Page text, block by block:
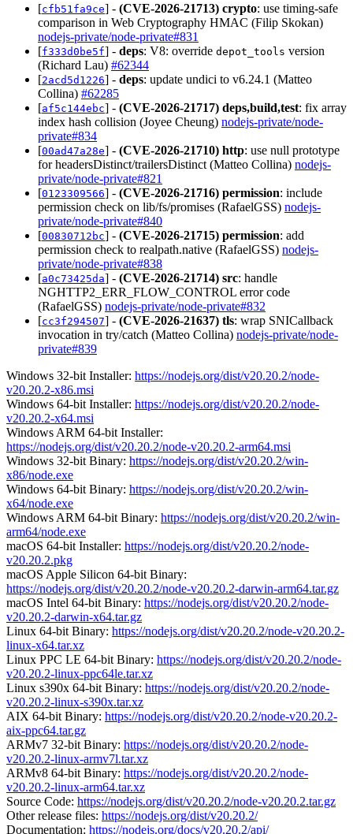
[cfb51fa9ce] - (CVE-2026-21713) crypto: use timing-safe
comparison in Web Cryptography HMAC (Filip Skokan)
nodejs-private/node-private#831
[f333d0be5f] - deps: V8: override depot_tools version
(Richard Lau) #62344
[2acd5d1226] - deps: update undici to v6.24.1 (Matteo
Collina) #62285
[af5c144ebc] - (CVE-2026-21717) deps,build,test: fix array
index hash collision (Joyee Cheung) nodejs-private/node-
private#834
[00ad47a28e] - (CVE-2026-21710) http: use null prototype
for headersDistinct/trailersDistinct (Matteo Collina) nodejs-
private/node-private#821
[0123309566] - (CVE-2026-21716) permission: include
permission check on lib/fs/promises (RafaelGSS) nodejs-
private/node-private#840
[00830712bc] - (CVE-2026-21715) permission: add
permission check to realpath.native (RafaelGSS) nodejs-
private/node-private#838
[a0c73425da] - (CVE-2026-21714) src: handle
NGHTTP2_ERR_FLOW_CONTROL error code
(RafaelGSS) nodejs-private/node-private#832
[cc3f294507] - (CVE-2026-21637) tls: wrap SNICallback
invocation in try/catch (Matteo Collina) nodejs-private/node-
private#839
Windows 32-bit Installer: https://nodejs.org/dist/v20.20.2/node-
v20.20.2-x86.msi
Windows 64-bit Installer: https://nodejs.org/dist/v20.20.2/node-
v20.20.2-x64.msi
Windows ARM 64-bit Installer:
https://nodejs.org/dist/v20.20.2/node-v20.20.2-arm64.msi
Windows 32-bit Binary: https://nodejs.org/dist/v20.20.2/win-
x86/node.exe
Windows 64-bit Binary: https://nodejs.org/dist/v20.20.2/win-
x64/node.exe
Windows ARM 64-bit Binary: https://nodejs.org/dist/v20.20.2/win-
arm64/node.exe
macOS 64-bit Installer: https://nodejs.org/dist/v20.20.2/node-
v20.20.2.pkg
macOS Apple Silicon 64-bit Binary:
https://nodejs.org/dist/v20.20.2/node-v20.20.2-darwin-arm64.tar.gz
macOS Intel 64-bit Binary: https://nodejs.org/dist/v20.20.2/node-
v20.20.2-darwin-x64.tar.gz
Linux 64-bit Binary: https://nodejs.org/dist/v20.20.2/node-v20.20.2-
linux-x64.tar.xz
Linux PPC LE 64-bit Binary: https://nodejs.org/dist/v20.20.2/node-
v20.20.2-linux-ppc64le.tar.xz
Linux s390x 64-bit Binary: https://nodejs.org/dist/v20.20.2/node-
v20.20.2-linux-s390x.tar.xz
AIX 64-bit Binary: https://nodejs.org/dist/v20.20.2/node-v20.20.2-
aix-ppc64.tar.gz
ARMv7 32-bit Binary: https://nodejs.org/dist/v20.20.2/node-
v20.20.2-linux-armv7l.tar.xz
ARMv8 64-bit Binary: https://nodejs.org/dist/v20.20.2/node-
v20.20.2-linux-arm64.tar.xz
Source Code: https://nodejs.org/dist/v20.20.2/node-v20.20.2.tar.gz
Other release files: https://nodejs.org/dist/v20.20.2/
Documentation: https://nodejs.org/docs/v20.20.2/api/